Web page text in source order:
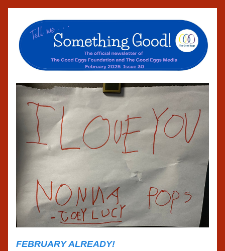
FEBRUARY ALREADY!